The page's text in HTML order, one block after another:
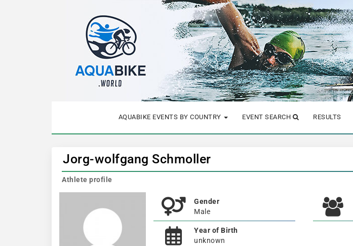
AQUABIKE EVENTS BY COUNTRY EVENT SEARCH RESULTS
Jorg-wolfgang Schmoller
Athlete profile
Gender
Male
Year of Birth
unknown